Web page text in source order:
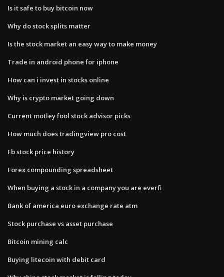
Is it safe to buy bitcoin now
Why do stock splits matter
Is the stock market an easy way to make money
Trade in android phone for iphone
How can i invest in stocks online
Why is crypto market going down
Current motley fool stock advisor picks
How much does tradingview pro cost
Fb stock price history
Forex compounding spreadsheet
When buying a stock in a company you are everfi
Bank of america euro exchange rate atm
Stock purchase vs asset purchase
Bitcoin mining calc
Buying litecoin with debit card